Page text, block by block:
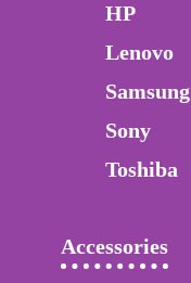
HP
Lenovo
Samsung
Sony
Toshiba
Accessories